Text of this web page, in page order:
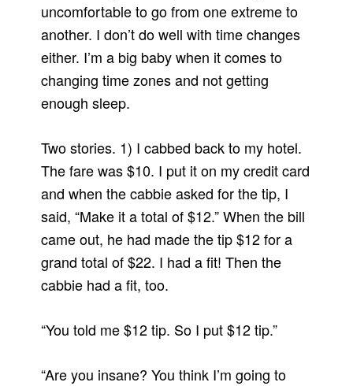
uncomfortable to go from one extreme to
another. I don’t do well with time changes
either. I’m a big baby when it comes to
changing time zones and not getting
enough sleep.
Two stories. 1) I cabbed back to my hotel.
The fare was $10. I put it on my credit card
and when the cabbie asked for the tip, I
said, “Make it a total of $12.” When the bill
came out, he had made the tip $12 for a
grand total of $22. I had a fit! Then the
cabbie had a fit, too.
“You told me $12 tip. So I put $12 tip.”
“Are you insane? You think I’m going to